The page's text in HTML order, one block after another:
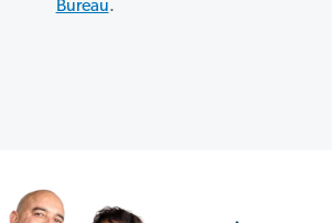
Bureau.